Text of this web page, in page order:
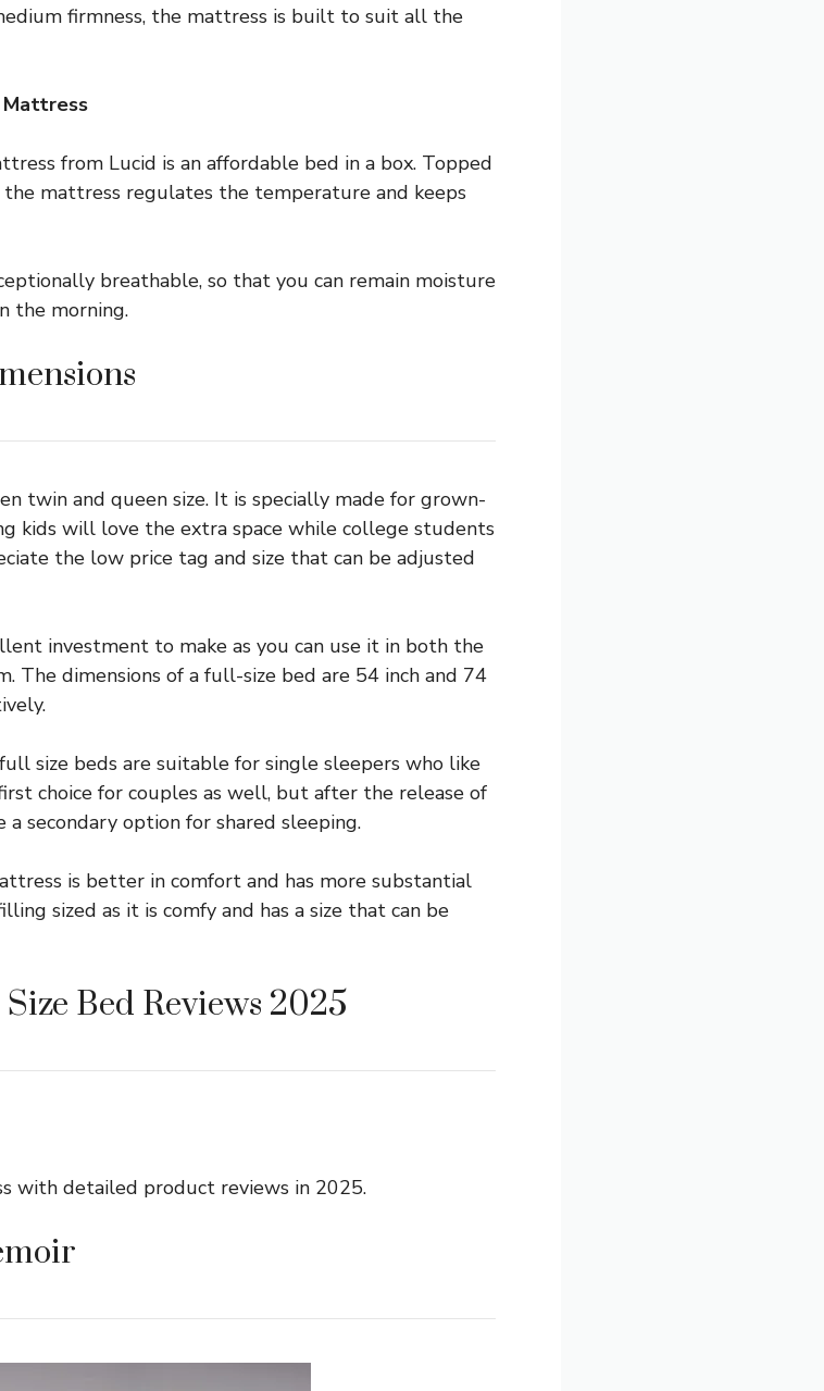
firmness, the mattress is built to suit all the
Mattress
from Lucid is an affordable bed in a box. Topped
mattress regulates the temperature and keeps
breathable, so that you can remain moisture
the morning.
twin and queen size. It is specially made for grown-
kids will love the extra space while college students
the low price tag and size that can be adjusted
investment to make as you can use it in both the
The dimensions of a full-size bed are 54 inch and 74
size beds are suitable for single sleepers who like
choice for couples as well, but after the release of
secondary option for shared sleeping.
is better in comfort and has more substantial
sized as it is comfy and has a size that can be
Bed Reviews 2025
with detailed product reviews in 2025.